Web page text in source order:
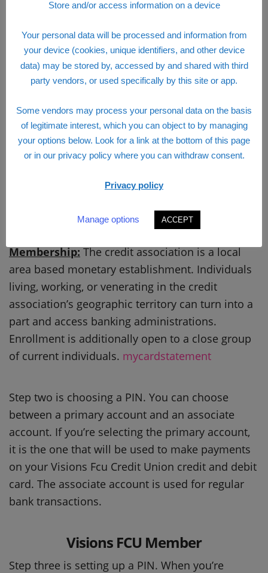
Visions Federal Credit Union Login
Membership:The credit association is a local
area based monetary establishment. Individuals
living, working, or venerating in the credit
association’s geographic territory can turn into a
part and access banking administrations.
Enrollment is additionally open to a close group
of current individuals. mycardstatement
Step two is choosing a PIN. You can choose
between a primary account and an associate
account. If you’re selecting the primary account,
it is the one that will be used to make payments
on your Visions Fcu Credit Union credit and debit
card. The associate account is used for regular
bank transactions.
Visions FCU Member
Step three is setting up a PIN. When you’re
Store and/or access information on a device
Your personal data will be processed and information from
your device (cookies, unique identifiers, and other device
data) may be stored by, accessed by and shared with third
party vendors, or used specifically by this site or app.
Some vendors may process your personal data on the basis
of legitimate interest, which you can object to by managing
your options below. Look for a link at the bottom of this page
or in our privacy policy where you can withdraw consent.
Privacy policy
Manage options ACCEPT